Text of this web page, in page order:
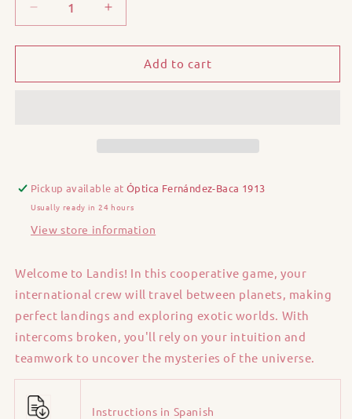
Decrease
quantity
for
Increase
quantity
for
LandisAdd to cart
Pickup available atÓptica Fernández-Baca 1913
Usually ready in 24 hours
View store information
Welcome to Landis! In this cooperative game, your
international crew will travel between planets, making
perfect landings and exploring exotic worlds. With
intercoms broken, you'll rely on your intuition and
teamwork to uncover the mysteries of the universe.
Instructions in Spanish